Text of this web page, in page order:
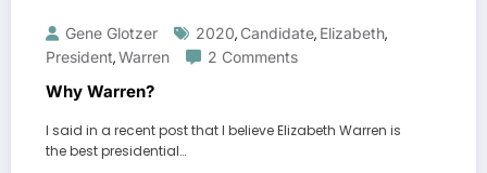
Gene Glotzer 2020, Candidate, Elizabeth,
President,Warren 2 Comments
Why Warren?
I said in a recent post that I believe Elizabeth Warren is
the best presidential…